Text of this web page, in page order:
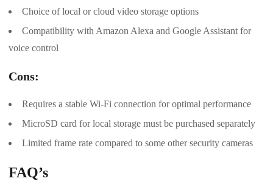
Choice of local or cloud video storage options
Compatibility with Amazon Alexa and Google Assistant for
voice control
Cons:
Requires a stable Wi-Fi connection for optimal performance
MicroSD card for local storage must be purchased separately
Limited frame rate compared to some other security cameras
FAQ’s